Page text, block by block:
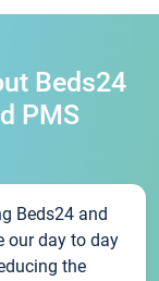
Beds24
PMS
Beds24 and
our day to day
the